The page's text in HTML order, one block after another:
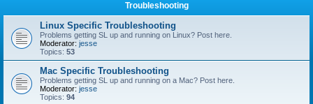
Troubleshooting
Linux Specific Troubleshooting
Problems getting SL up and running on Linux? Post here.
Moderator: jesse
Topics: 53
Mac Specific Troubleshooting
Problems getting SL up and running on a Mac? Post here.
Moderator: jesse
Topics: 94